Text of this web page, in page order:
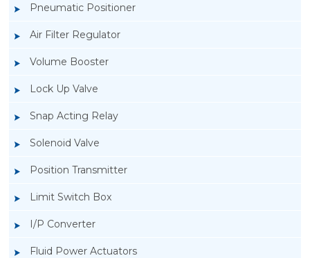
Pneumatic Positioner
Air Filter Regulator
Volume Booster
Lock Up Valve
Snap Acting Relay
Solenoid Valve
Position Transmitter
Limit Switch Box
I/P Converter
Fluid Power Actuators